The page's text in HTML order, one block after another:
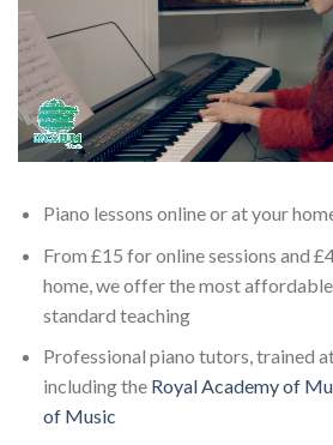
Piano lessons online or at your
From £15 for online sessions and
home, we offer the most
standard teaching
Professional piano tutors, trained
including the Royal Academy of
of Music